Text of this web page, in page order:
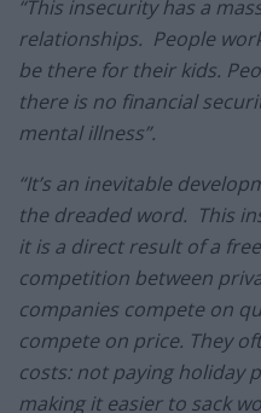
“This insecurity has a
relationships. People
be there for their kids.
there is no financial
mental illness”.
“It’s an inevitable
the dreaded word. This
it is a direct result of a
competition between
companies compete on
compete on price. They
costs: not paying holiday
making it easier to sack